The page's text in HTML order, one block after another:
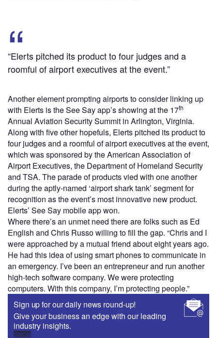
“Elerts pitched its product to four judges and a
roomful of airport executives at the event.”
Another element prompting airports to consider linking up
with Elerts is the See Say app’s showing at the 17th
Annual Aviation Security Summit in Arlington, Virginia.
Along with five other hopefuls, Elerts pitched its product to
four judges and a roomful of airport executives at the event,
which was sponsored by the American Association of
Airport Executives, the Department of Homeland Security
and TSA. The parade of products vied with one another
during the aptly-named ‘airport shark tank’ segment for
recognition as the event’s most innovative new product.
Elerts’ See Say mobile app won.
Where there’s an unmet need there are folks such as Ed
English and Chris Russo willing to fill the gap. “Chris and I
were approached by a mutual friend about eight years ago.
He had this idea of using smart phones to communicate in
an emergency. I’ve been an entrepreneur and run another
high-tech software company. We were protecting
computers. With this company, I’m protecting people.”
Sign up for our daily news round-up!
Give your business an edge with our leading
industry insights.
Sign up